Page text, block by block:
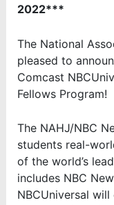
2022***
The National
pleased to
Comcast
Fellows Program!
The NAHJ/NBC
students real-
of the world’s
includes NBC
NBCUniversal